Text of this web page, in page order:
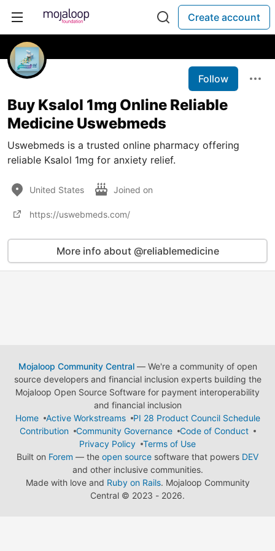
Create account
Follow
Buy Ksalol 1mg Online Reliable
Medicine Uswebmeds
Uswebmeds is a trusted online pharmacy offering
reliable Ksalol 1mg for anxiety relief.
United States Joined on
https://uswebmeds.com/
More info about @reliablemedicine
Mojaloop Community Central— We're a community of open
source developers and financial inclusion experts building the
Mojaloop Open Source Software for payment interoperability
and financial inclusion
Home
Active Workstreams
PI 28 Product Council Schedule
Contribution
Community Governance
Code of Conduct
Privacy Policy
Terms of Use
Built on Forem — the open source software that powers DEV
and other inclusive communities.
Made with love and Ruby on Rails. Mojaloop Community
Central © 2023 - 2026.